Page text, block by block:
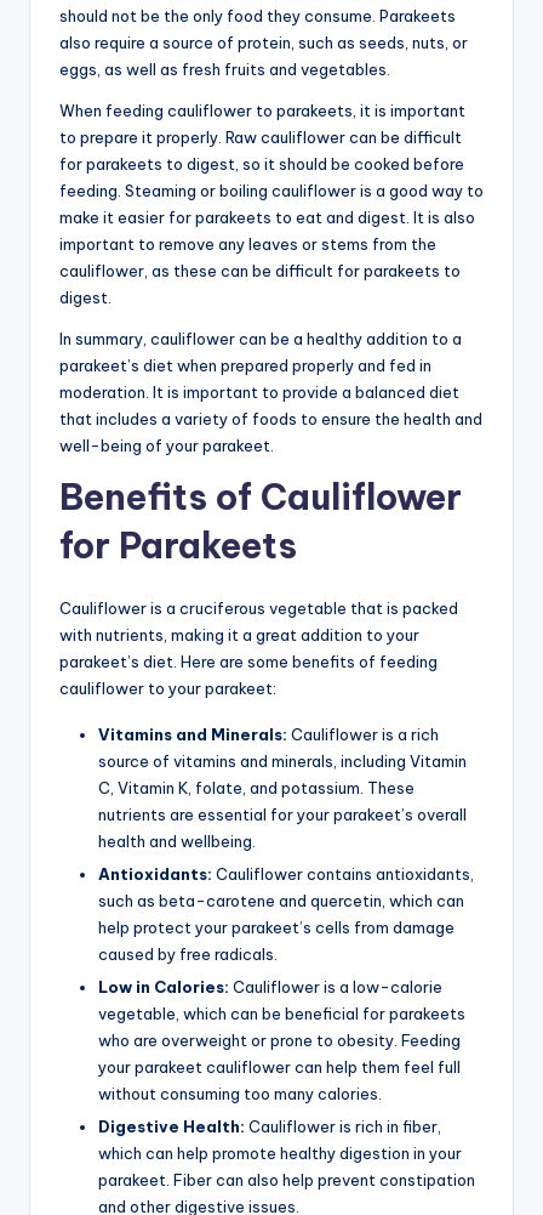
should not be the only food they consume. Parakeets
also require a source of protein, such as seeds, nuts, or
eggs, as well as fresh fruits and vegetables.
When feeding cauliflower to parakeets, it is important
to prepare it properly. Raw cauliflower can be difficult
for parakeets to digest, so it should be cooked before
feeding. Steaming or boiling cauliflower is a good way to
make it easier for parakeets to eat and digest. It is also
important to remove any leaves or stems from the
cauliflower, as these can be difficult for parakeets to
digest.
In summary, cauliflower can be a healthy addition to a
parakeet’s diet when prepared properly and fed in
moderation. It is important to provide a balanced diet
that includes a variety of foods to ensure the health and
well-being of your parakeet.
Benefits of Cauliflower
for Parakeets
Cauliflower is a cruciferous vegetable that is packed
with nutrients, making it a great addition to your
parakeet’s diet. Here are some benefits of feeding
cauliflower to your parakeet:
Vitamins and Minerals: Cauliflower is a rich
source of vitamins and minerals, including Vitamin
C, Vitamin K, folate, and potassium. These
nutrients are essential for your parakeet’s overall
health and wellbeing.
Antioxidants: Cauliflower contains antioxidants,
such as beta-carotene and quercetin, which can
help protect your parakeet’s cells from damage
caused by free radicals.
Low in Calories: Cauliflower is a low-calorie
vegetable, which can be beneficial for parakeets
who are overweight or prone to obesity. Feeding
your parakeet cauliflower can help them feel full
without consuming too many calories.
Digestive Health: Cauliflower is rich in fiber,
which can help promote healthy digestion in your
parakeet. Fiber can also help prevent constipation
and other digestive issues.